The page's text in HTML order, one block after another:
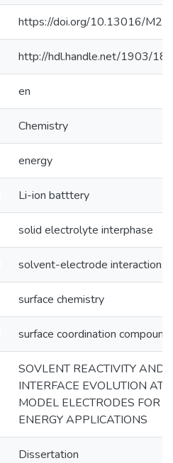
https://doi.org/10.13016/
http://hdl.handle.net/1903/
en
Chemistry
energy
Li-ion batttery
solid electrolyte interphase
solvent-electrode interaction
surface chemistry
surface coordination compound
SOVLENT REACTIVITY AND
INTERFACE EVOLUTION AT
MODEL ELECTRODES FOR
ENERGY APPLICATIONS
Dissertation